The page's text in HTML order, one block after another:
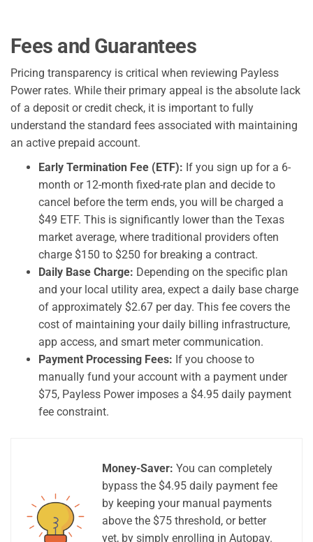
Fees and Guarantees
Pricing transparency is critical when reviewing Payless
Power rates. While their primary appeal is the absolute lack
of a deposit or credit check, it is important to fully
understand the standard fees associated with maintaining
an active prepaid account.
Early Termination Fee (ETF): If you sign up for a 6-
month or 12-month fixed-rate plan and decide to
cancel before the term ends, you will be charged a
$49 ETF. This is significantly lower than the Texas
market average, where traditional providers often
charge $150 to $250 for breaking a contract.
Daily Base Charge: Depending on the specific plan
and your local utility area, expect a daily base charge
of approximately $2.67 per day. This fee covers the
cost of maintaining your daily billing infrastructure,
app access, and smart meter communication.
Payment Processing Fees: If you choose to
manually fund your account with a payment under
$75, Payless Power imposes a $4.95 daily payment
fee constraint.
Money-Saver: You can completely
bypass the $4.95 daily payment fee
by keeping your manual payments
above the $75 threshold, or better
yet, by simply enrolling in Autopay.